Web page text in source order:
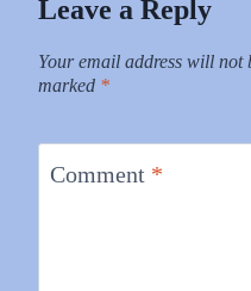
Leave a Reply
Your email address will not
marked *
Comment *